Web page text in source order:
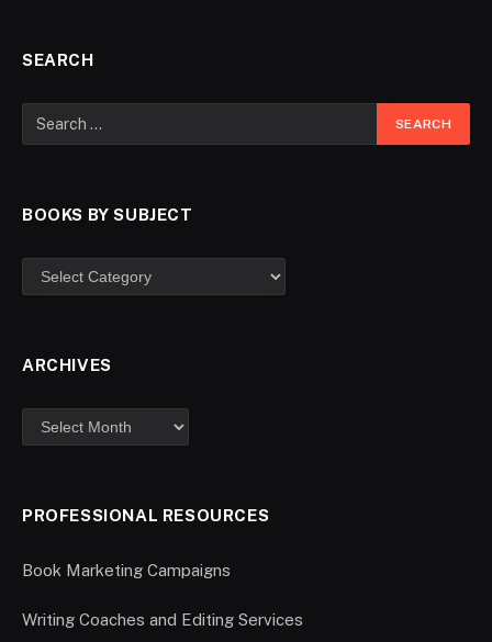
SEARCH
BOOKS BY SUBJECT
ARCHIVES
PROFESSIONAL RESOURCES
Book Marketing Campaigns
Writing Coaches and Editing Services